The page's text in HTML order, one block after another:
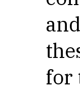
and
for